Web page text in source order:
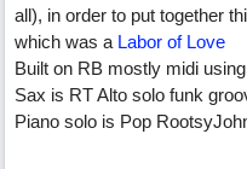
all), in order to put together
which was a Labor of Love
Built on RB mostly midi
Sax is RT Alto solo funk
Piano solo is Pop